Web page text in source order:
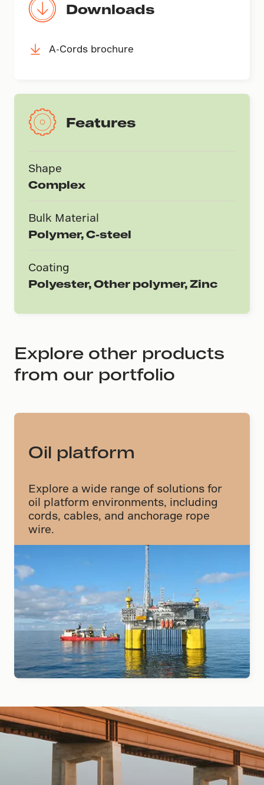
Downloads
A-Cords brochure
Features
Shape
Complex
Bulk Material
Polymer, C-steel
Coating
Polyester, Other polymer, Zinc
Explore other products
from our portfolio
Oil platform
Explore a wide range of solutions for
oil platform environments, including
cords, cables, and anchorage rope
wire.